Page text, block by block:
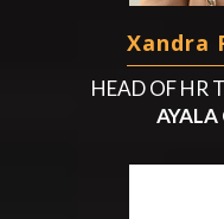
Xandra
HEAD OF HR